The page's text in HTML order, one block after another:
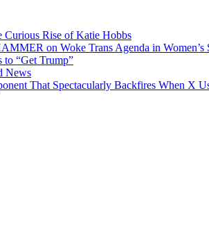
Rise of Katie Hobbs
on Woke Trans Agenda in Women’s
“Get Trump”
News
That Spectacularly Backfires When X